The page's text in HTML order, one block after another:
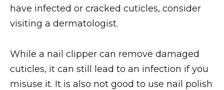
have infected or cracked cuticles, consider
visiting a dermatologist.
While a nail clipper can remove damaged
cuticles, it can still lead to an infection if you
misuse it. It is also not good to use nail polish